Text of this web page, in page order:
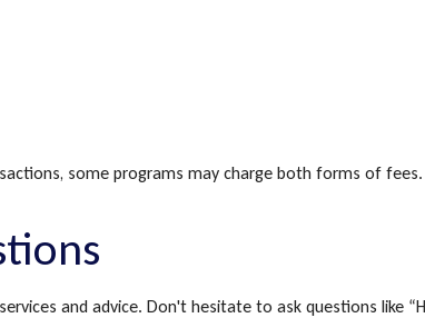
some programs may charge both forms of fees.
and advice. Don't hesitate to ask questions like